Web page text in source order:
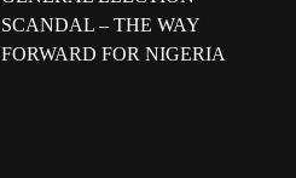
SCANDAL – THE WAY
FORWARD FOR NIGERIA